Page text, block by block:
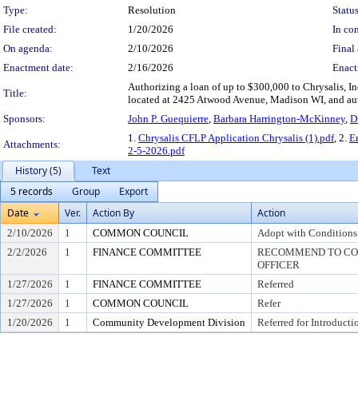
Type: Resolution
File created:
1/20/2026
In
On agenda:
2/10/2026
Final
Enactment date:
2/16/2026
Title:
Authorizing a loan of up to $300,000 to Chrysalis,
located at 2425 Atwood Avenue, Madison WI, and
Sponsors:
John P. Guequierre, Barbara Harrington-McKinney,
Attachments:
1. Chrysalis CFLP Application Chrysalis (1).pdf, 2.
2-5-2026.pdf
History (5)
Text
5 records
Group
Export
Date
Ver. Action By Action
2/10/2026 1 COMMON COUNCIL
Adopt with Conditions
2/2/2026
1 FINANCE COMMITTEE
RECOMMEND TO
OFFICER
1/27/2026
1 FINANCE COMMITTEE
Referred
1/27/2026
1 COMMON COUNCIL
Refer
1/20/2026
1 Community Development Division Referred for